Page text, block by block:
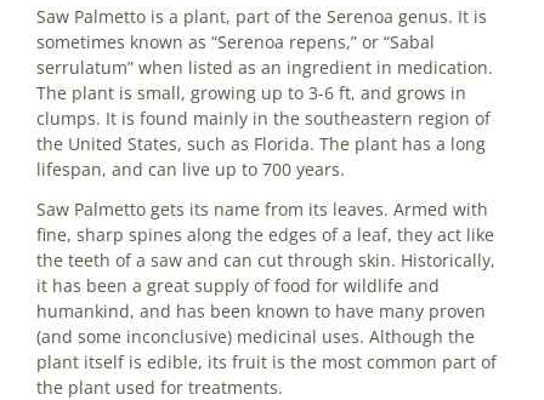
Saw Palmetto is a plant, part of the Serenoa genus. It is
sometimes known as “Serenoa repens,” or “Sabal
serrulatum” when listed as an ingredient in medication.
The plant is small, growing up to 3-6 ft, and grows in
clumps. It is found mainly in the southeastern region of
the United States, such as Florida. The plant has a long
lifespan, and can live up to 700 years.
Saw Palmetto gets its name from its leaves. Armed with
fine, sharp spines along the edges of a leaf, they act like
the teeth of a saw and can cut through skin. Historically,
it has been a great supply of food for wildlife and
humankind, and has been known to have many proven
(and some inconclusive) medicinal uses. Although the
plant itself is edible, its fruit is the most common part of
the plant used for treatments.